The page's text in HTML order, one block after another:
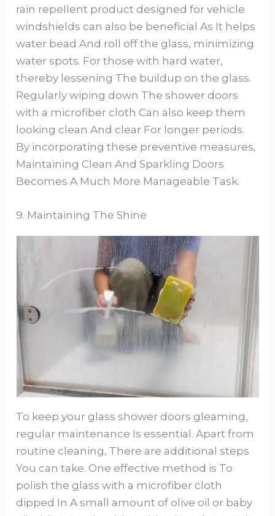
rain repellent product designed for vehicle
windshields can also be beneficial As It helps
water bead And roll off the glass, minimizing
water spots. For those with hard water,
thereby lessening The buildup on the glass.
Regularly wiping down The shower doors
with a microfiber cloth Can also keep them
looking clean And clear For longer periods.
By incorporating these preventive measures,
Maintaining Clean And Sparkling Doors
Becomes A Much More Manageable Task.
9. Maintaining The Shine
To keep your glass shower doors gleaming,
regular maintenance Is essential. Apart from
routine cleaning, There are additional steps
You can take. One effective method is To
polish the glass with a microfiber cloth
dipped In A small amount of olive oil or baby